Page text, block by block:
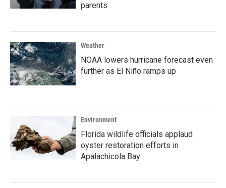
parents
Weather
NOAA lowers hurricane forecast even
further as El Niño ramps up
Environment
Florida wildlife officials applaud
oyster restoration efforts in
Apalachicola Bay